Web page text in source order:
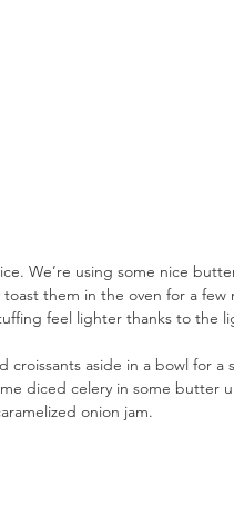
We’re using some nice
them in the oven for a
feel lighter thanks to the
croissants aside in a bowl for
diced celery in some butter
onion jam.